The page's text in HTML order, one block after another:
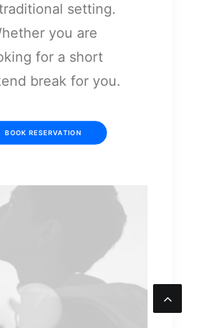
setting.
you are
for a short
break for you.
BOOK RESERVATION